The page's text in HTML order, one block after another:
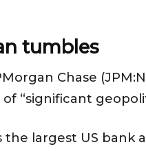
tumbles
Chase
“significant
the largest US bank